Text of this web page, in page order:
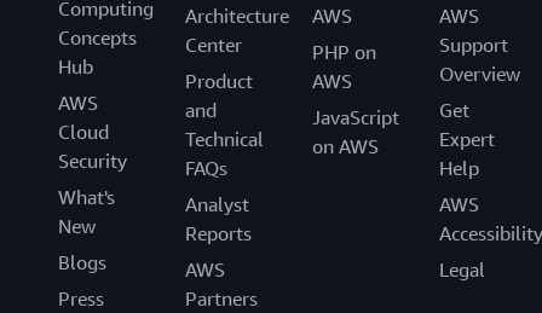
Computing
Concepts
Hub
AWS
Cloud
Security
What's
New
Blogs
Press
Architecture
Center
Product
and
Technical
FAQs
Analyst
Reports
AWS
Partners
AWS
PHP on
AWS
JavaScript
on AWS
AWS
Support
Overview
Get
Expert
Help
AWS
Accessibility
Legal